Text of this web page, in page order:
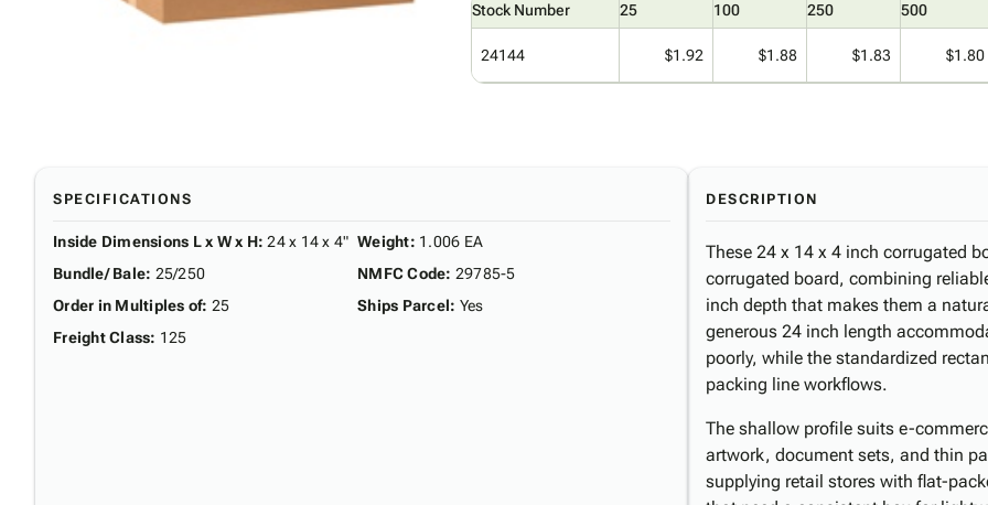
Stock Number 25 100 250 500
24144 $1.92 $1.88 $1.83 $1.80
SPECIFICATIONS
Inside Dimensions L x W x H: 24 x 14 x 4"
Bundle/ Bale: 25/250
Order in Multiples of: 25
Freight Class: 125
Weight: 1.006 EA
NMFC Code: 29785-5
Ships Parcel: Yes
DESCRIPTION
These 24 x 14 x 4 inch corrugated
corrugated board, combining
inch depth that makes them a
generous 24 inch length
poorly, while the standardized
packing line workflows.
The shallow profile suits e-
artwork, document sets, and thin
supplying retail stores with flat-